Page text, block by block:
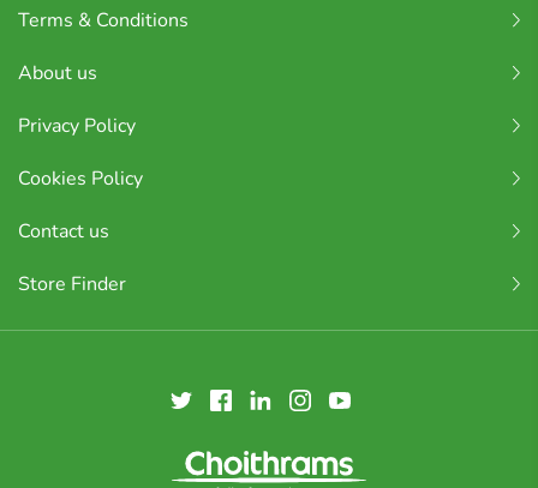
Terms & Conditions
About us
Privacy Policy
Cookies Policy
Contact us
Store Finder